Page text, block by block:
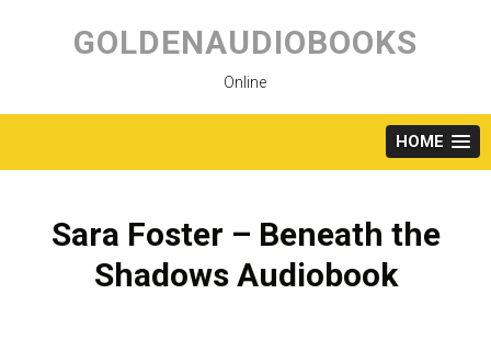
content
GOLDENAUDIOBOOKS
Online
HOME
Sara Foster – Beneath the
Shadows Audiobook